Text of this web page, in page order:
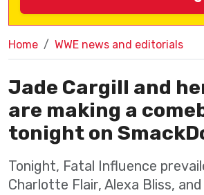
Home WWE news and editorials
Jade Cargill and
are making a
tonight on
Tonight, Fatal Influence
Charlotte Flair, Alexa Bliss,